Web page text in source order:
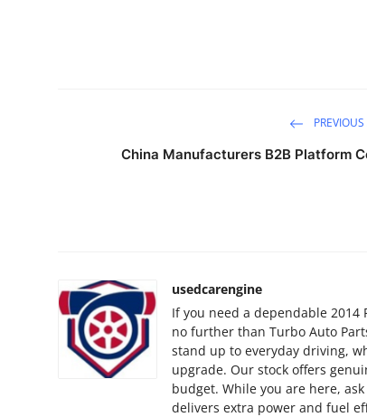
General
Press Release
China Manufacturers B2B Platform
usedcarengine
If you need a dependable
no further than Turbo Auto
stand up to everyday driving,
upgrade. Our stock offers
budget. While you are here,
delivers extra power and fuel